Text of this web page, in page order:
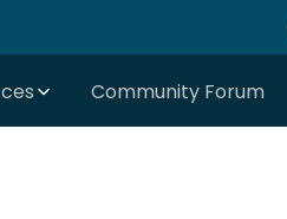
Community Forum